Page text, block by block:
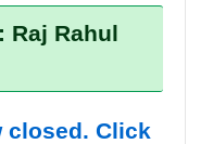
Raj Rahul
closed. Click